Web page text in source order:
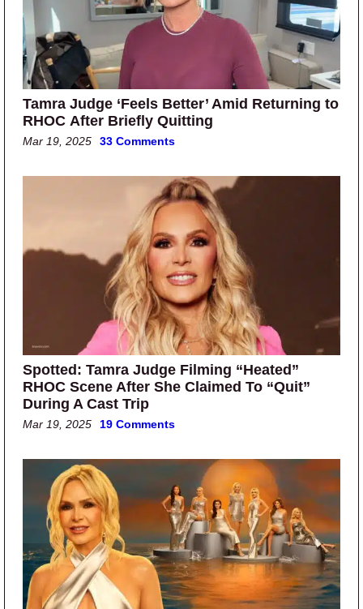
Tamra Judge ‘Feels Better’ Amid Returning to
RHOC After Briefly Quitting
Mar 19, 2025 33 Comments
Spotted: Tamra Judge Filming “Heated”
RHOC Scene After She Claimed To “Quit”
During A Cast Trip
Mar 19, 2025 19 Comments